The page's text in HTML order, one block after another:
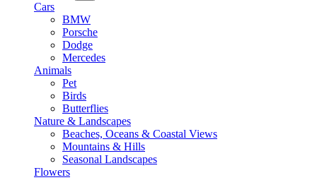
Cars
BMW
Porsche
Dodge
Mercedes
Animals
Pet
Birds
Butterflies
Nature & Landscapes
Beaches, Oceans & Coastal Views
Mountains & Hills
Seasonal Landscapes
Flowers